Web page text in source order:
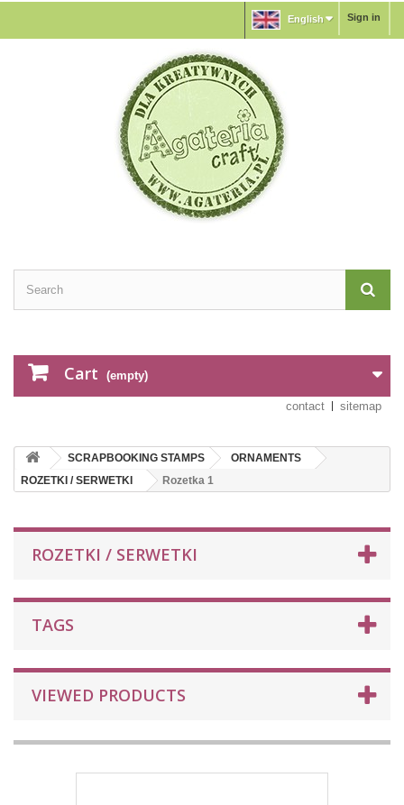
Sign in
English
Cart (empty)
contact sitemap
SCRAPBOOKING STAMPS
ORNAMENTS
ROZETKI / SERWETKI
Rozetka 1
ROZETKI / SERWETKI
TAGS
VIEWED PRODUCTS